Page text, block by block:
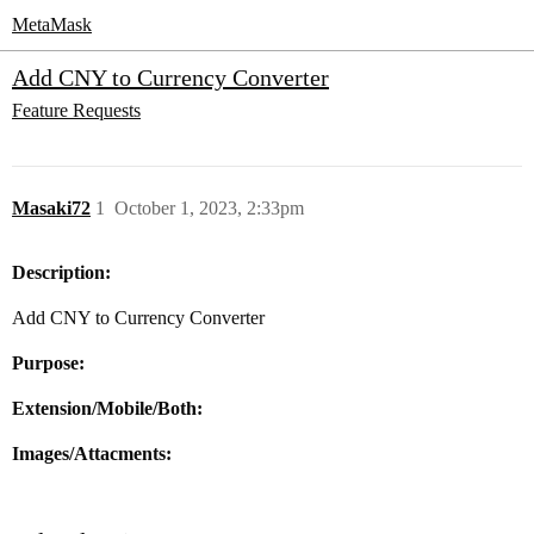
MetaMask
Add CNY to Currency Converter
Feature Requests
Masaki72 October 1, 2023, 2:33pm
1
Description:
Add CNY to Currency Converter
Purpose:
Extension/Mobile/Both:
Images/Attacments: